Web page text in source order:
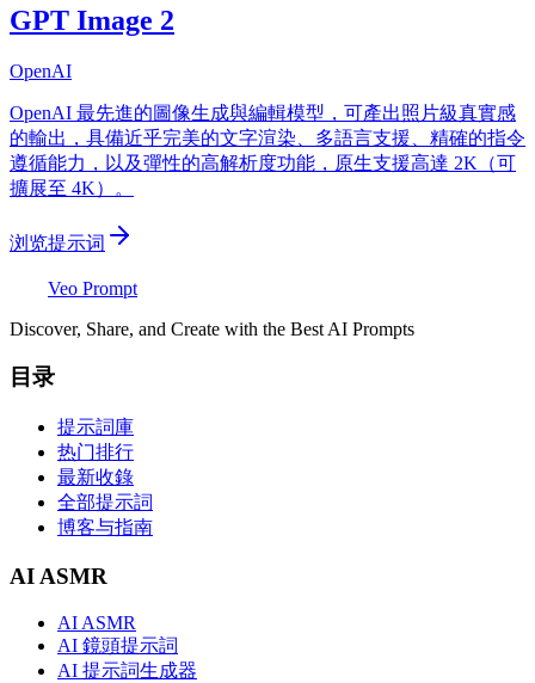
GPT Image 2
OpenAI
OpenAI 最先進的圖像生成與編輯模型，可產出照片級真實感
的輸出，具備近乎完美的文字渲染、多語言支援、精確的指令
遵循能力，以及彈性的高解析度功能，原生支援高達 2K（可
擴展至 4K）。
浏览提示词
Veo Prompt
Discover, Share, and Create with the Best AI Prompts
目录
提示詞庫
热门排行
最新收錄
全部提示詞
博客与指南
AI ASMR
AI ASMR
AI 鏡頭提示詞
AI 提示詞生成器